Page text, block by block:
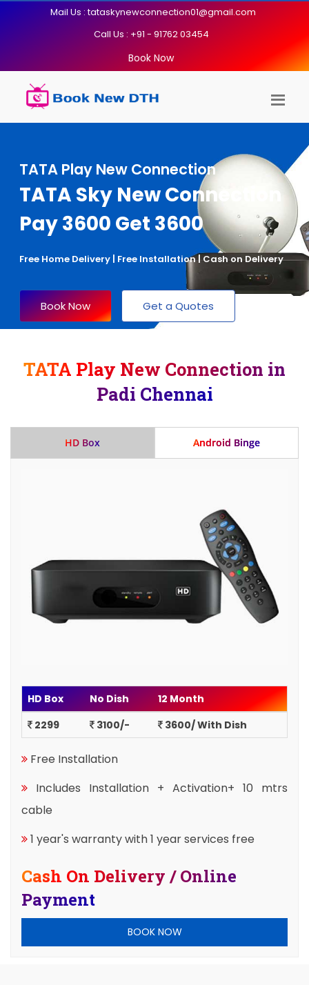
Mail Us : tataskynewconnection01@gmail.com
Call Us : +91 - 91762 03454
Book Now
TATA Play New Connection
TATA Sky New Connection
Pay 3600 Get 3600
Free Home Delivery | Free Installation | Cash on Delivery
Book Now Get a Quotes
TATA Play New Connection in
Padi Chennai
HD Box Android Binge
HD Box No Dish
12 Month
2299
3100/- 3600/ With Dish
Free Installation
Includes Installation + Activation+ 10 mtrs
cable
1 year's warranty with 1 year services free
Cash On Delivery / Online
Payment
BOOK NOW